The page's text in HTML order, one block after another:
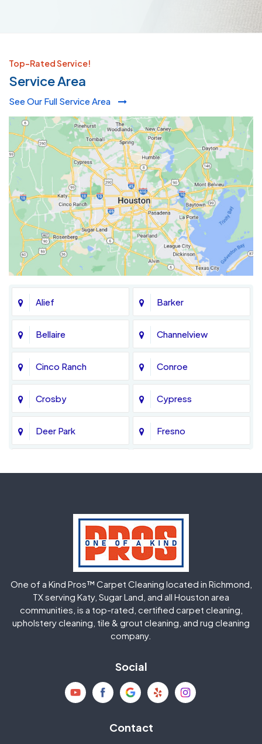
Top-Rated Service!
Service Area
See Our Full Service Area
Alief Barker
Bellaire Channelview
Cinco Ranch Conroe
Crosby Cypress
Deer Park Fresno
Houston
Humble
Jersey Village Katy
Kingwood La Porte
Mission Bend Missouri City
One of a Kind Pros™ Carpet Cleaning located in Richmond,
TX serving Katy, Sugar Land, and all Houston area
communities, is a top-rated, certified carpet cleaning,
upholstery cleaning, tile & grout cleaning, and rug cleaning
company.
Social
Contact